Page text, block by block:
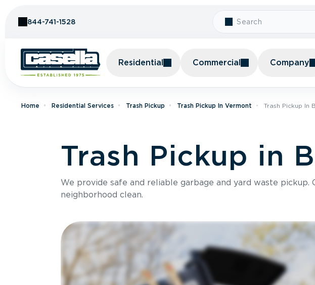
844-741-1528
Residential Commercial Company
Home Residential Services Trash Pickup Trash Pickup In Vermont Trash Pickup In
Trash Pickup in
We provide safe and reliable garbage and yard waste
neighborhood clean.